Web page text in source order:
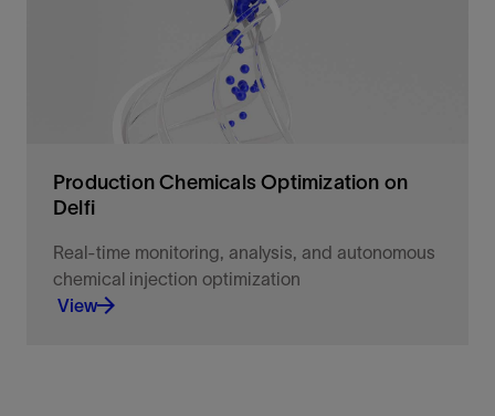
Production Chemicals Optimization on
Delfi
Real-time monitoring, analysis, and autonomous
chemical injection optimization
View